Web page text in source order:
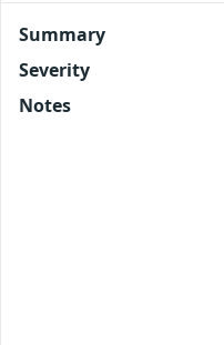
Summary
Severity
Notes